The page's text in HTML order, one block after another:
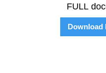
FULL
Download